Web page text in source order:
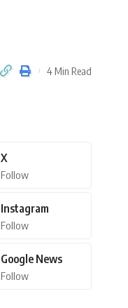
4 Min Read
X
Follow
Instagram
Follow
Google News
Follow